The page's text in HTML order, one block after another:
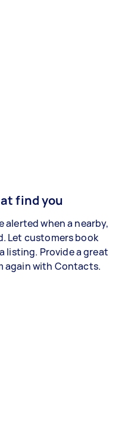
find you
when a nearby,
Let customers book
listing. Provide a great
again with Contacts.